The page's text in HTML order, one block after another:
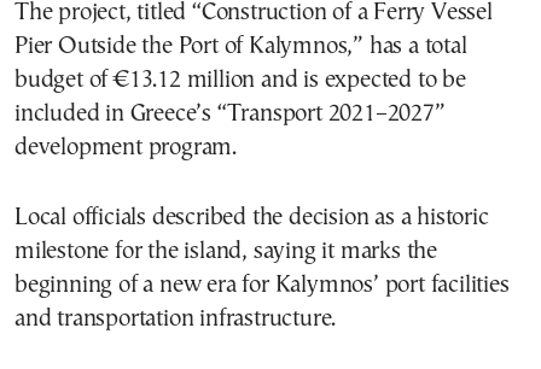
The project, titled “Construction of a Ferry Vessel
Pier Outside the Port of Kalymnos,” has a total
budget of €13.12 million and is expected to be
included in Greece’s “Transport 2021–2027”
development program.
Local officials described the decision as a historic
milestone for the island, saying it marks the
beginning of a new era for Kalymnos’ port facilities
and transportation infrastructure.